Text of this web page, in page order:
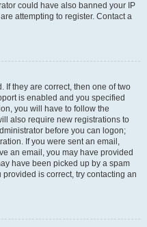
could have also banned your IP
attempting to register. Contact a
If they are correct, then one of two
is enabled and you specified
you will have to follow the
also require new registrations to
before you can logon;
If you were sent an email,
an email, you may have provided
have been picked up by a spam
is correct, try contacting an